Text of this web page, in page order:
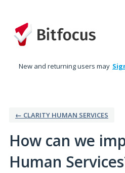
to
content
New and returning users may
← CLARITY HUMAN SERVICES
How can we
Human